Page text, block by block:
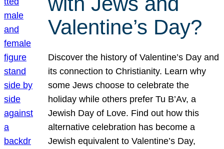
Valentine’s Day?
Discover the history of Valentine’s Day and
its connection to Christianity. Learn why
some Jews choose to celebrate the
holiday while others prefer Tu B’Av, a
Jewish Day of Love. Find out how this
alternative celebration has become a
Jewish equivalent to Valentine’s Day,